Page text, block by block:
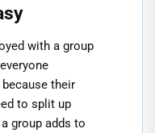
with a group
their
to split up
group adds to